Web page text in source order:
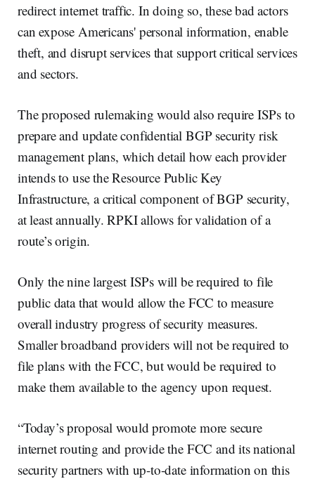
redirect internet traffic. In doing so, these bad actors
can expose Americans' personal information, enable
theft, and disrupt services that support critical services
and sectors.
The proposed rulemaking would also require ISPs to
prepare and update confidential BGP security risk
management plans, which detail how each provider
intends to use the Resource Public Key
Infrastructure, a critical component of BGP security,
at least annually. RPKI allows for validation of a
route’s origin.
Only the nine largest ISPs will be required to file
public data that would allow the FCC to measure
overall industry progress of security measures.
Smaller broadband providers will not be required to
file plans with the FCC, but would be required to
make them available to the agency upon request.
“Today’s proposal would promote more secure
internet routing and provide the FCC and its national
security partners with up-to-date information on this